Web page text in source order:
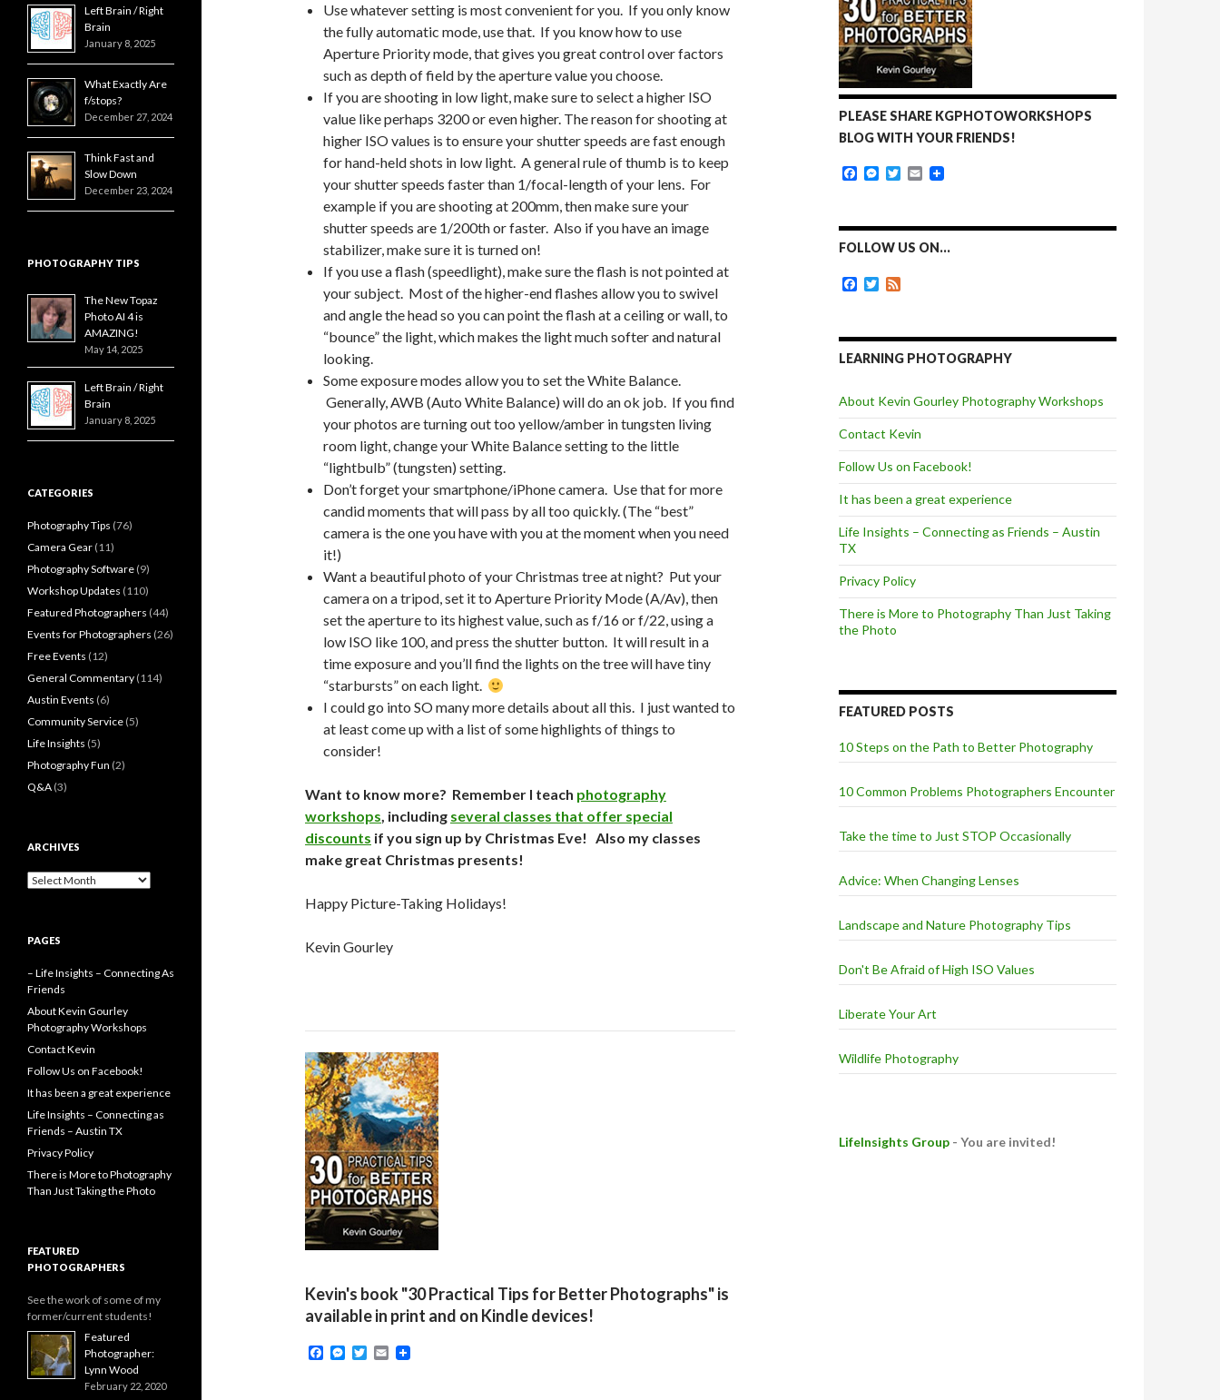
Use whatever setting is most convenient for you. If you only know
the fully automatic mode, use that. If you know how to use
Aperture Priority mode, that gives you great control over factors
such as depth of field by the aperture value you choose.
If you are shooting in low light, make sure to select a higher ISO
value like perhaps 3200 or even higher. The reason for shooting at
higher ISO values is to ensure your shutter speeds are fast enough
for hand-held shots in low light. A general rule of thumb is to keep
your shutter speeds faster than 1/focal-length of your lens. For
example if you are shooting at 200mm, then make sure your
shutter speeds are 1/200th or faster. Also if you have an image
stabilizer, make sure it is turned on!
If you use a flash (speedlight), make sure the flash is not pointed at
your subject. Most of the higher-end flashes allow you to swivel
and angle the head so you can point the flash at a ceiling or wall, to
“bounce” the light, which makes the light much softer and natural
looking.
Some exposure modes allow you to set the White Balance.
Generally, AWB (Auto White Balance) will do an ok job. If you find
your photos are turning out too yellow/amber in tungsten living
room light, change your White Balance setting to the little
“lightbulb” (tungsten) setting.
Don’t forget your smartphone/iPhone camera. Use that for more
candid moments that will pass by all too quickly. (The “best”
camera is the one you have with you at the moment when you need
it!)
Want a beautiful photo of your Christmas tree at night? Put your
camera on a tripod, set it to Aperture Priority Mode (A/Av), then
set the aperture to its highest value, such as f/16 or f/22, using a
low ISO like 100, and press the shutter button. It will result in a
time exposure and you’ll find the lights on the tree will have tiny
“starbursts” on each light.
I could go into SO many more details about all this. I just wanted to
at least come up with a list of some highlights of things to
consider!
Want to know more? Remember I teach photography
workshops, including several classes that offer special
discounts if you sign up by Christmas Eve! Also my classes
make great Christmas presents!
Happy Picture-Taking Holidays!
Kevin Gourley
Kevin's book "30 Practical Tips for Better Photographs" is
available in print and on Kindle devices!
F
M
T
E
PLEASE SHARE KGPHOTOWORKSHOPS
BLOG WITH YOUR FRIENDS!
F
b
o
k
M
e
n
T
t
e
E
l
FOLLOW US ON…
F
b
o
T
t
e
LEARNING PHOTOGRAPHY
About Kevin Gourley Photography Workshops
Contact Kevin
Follow Us on Facebook!
It has been a great experience
Life Insights – Connecting as Friends – Austin
TX
Privacy Policy
There is More to Photography Than Just Taking
the Photo
FEATURED POSTS
10 Steps on the Path to Better Photography
10 Common Problems Photographers Encounter
Take the time to Just STOP Occasionally
Advice: When Changing Lenses
Landscape and Nature Photography Tips
Don't Be Afraid of High ISO Values
Liberate Your Art
Wildlife Photography
LifeInsights Group - You are invited!
Left Brain / Right
Brain
January 8, 2025
What Exactly Are
f/stops?
December 27, 2024
Think Fast and
Slow Down
December 23, 2024
PHOTOGRAPHY TIPS
The New Topaz
Photo AI 4 is
AMAZING!
May 14, 2025
Left Brain / Right
Brain
January 8, 2025
CATEGORIES
Photography Tips (76)
Camera Gear (11)
Photography Software (9)
Workshop Updates (110)
Featured Photographers (44)
Events for Photographers (26)
Free Events (12)
General Commentary (114)
Austin Events (6)
Community Service (5)
Life Insights (5)
Photography Fun (2)
Q&A (3)
ARCHIVES
Archives
PAGES
– Life Insights – Connecting As
Friends
About Kevin Gourley
Photography Workshops
Contact Kevin
Follow Us on Facebook!
It has been a great experience
Life Insights – Connecting as
Friends – Austin TX
Privacy Policy
There is More to Photography
Than Just Taking the Photo
FEATURED
PHOTOGRAPHERS
See the work of some of my
former/current students!
Featured
Photographer:
Lynn Wood
February 22, 2020